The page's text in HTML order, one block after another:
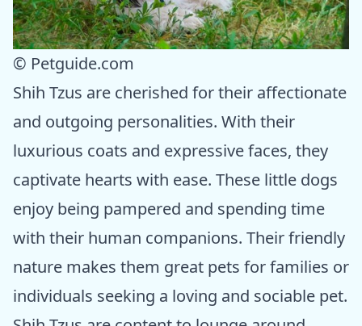
© Petguide.com
Shih Tzus are cherished for their affectionate
and outgoing personalities. With their
luxurious coats and expressive faces, they
captivate hearts with ease. These little dogs
enjoy being pampered and spending time
with their human companions. Their friendly
nature makes them great pets for families or
individuals seeking a loving and sociable pet.